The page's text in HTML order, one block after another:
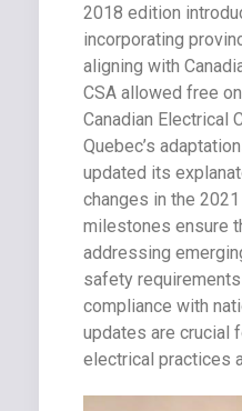
2018 edition
incorporating
aligning with
CSA allowed free
Canadian Electrical
Quebec’s
updated its
changes in the
milestones ensure
addressing
safety
compliance with
updates are crucial
electrical practices